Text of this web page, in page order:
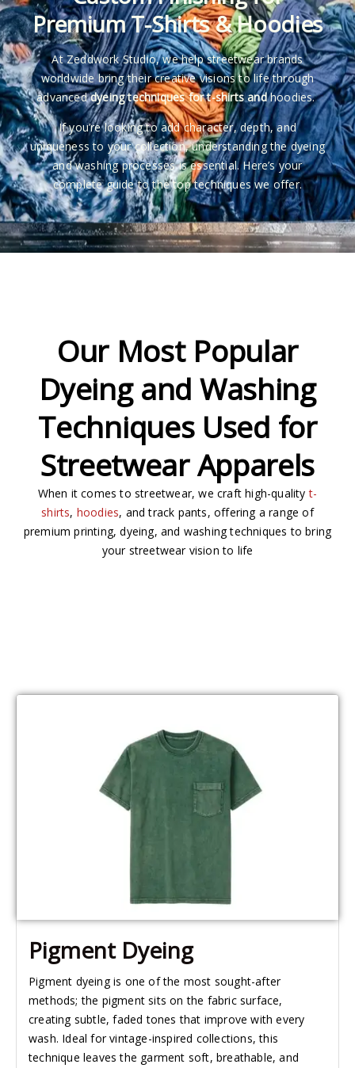
Premium T-Shirts & Hoodies
At Zeddwork Studio, we help streetwear brands
worldwide bring their creative visions to life through
advanceddyeing techniques for t-shirts andhoodies.
If you’re looking to add character, depth, and
uniqueness to your collection, understanding the dyeing
and washing processes is essential. Here’s your
complete guide to the top techniques we offer.
Our Most Popular
Dyeing and Washing
Techniques Used for
Streetwear Apparels
When it comes to streetwear, we craft high-qualityt-
shirts, hoodies, and track pants, offering a range of
premium printing, dyeing, and washing techniques to bring
your streetwear vision to life
Pigment Dyeing
Pigment dyeing is one of the most sought-after
methods; the pigment sits on the fabric surface,
creating subtle, faded tones that improve with every
wash. Ideal for vintage-inspired collections, this
technique leaves the garment soft, breathable, and